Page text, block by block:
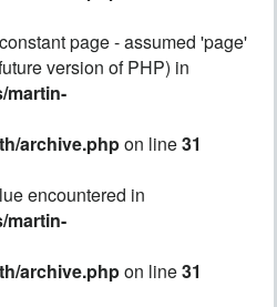
page - assumed 'page'
version of PHP) in
martin-
archive.phpon line31
encountered in
martin-
archive.phpon line31